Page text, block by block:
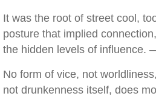
It was the root of street cool,
posture that implied
the hidden levels of influence.
No form of vice, not
not drunkenness itself, does